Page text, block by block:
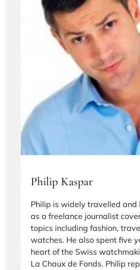
Philip Kaspar
Philip is widely travelled and
as a freelance journalist
topics including fashion,
watches. He also spent five
heart of the Swiss
La Chaux de Fonds. Philip